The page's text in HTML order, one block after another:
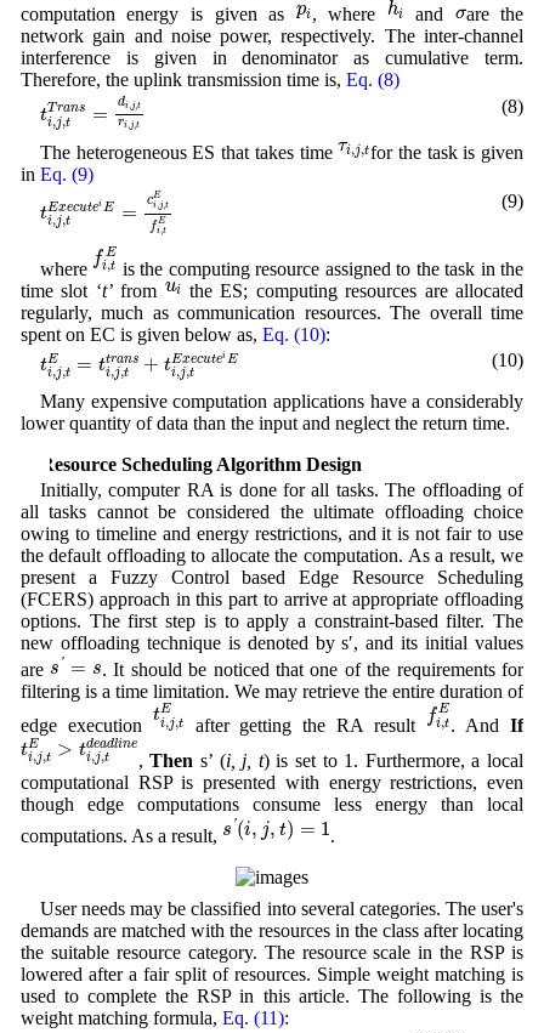
computation energy is given as pi , where hi and σ
σare the
network gain and noise power, respectively. The inter-channel
interference is given in denominator as cumulative term.
Therefore, the uplink transmission time is, Eq. (8)
tT rans
i,j,t = di,j,t
ri,j,t
n =d i j, (8)
The heterogeneous ES that takes timeτi,j,t
τi, j, tfor the task is given
in Eq. (9)
tExecuteiE
i,j,t =
cE
i,j,t
fE
i,t
j, E xe =c (9)
where f E
i,t
fi ,tE
is the computing resource assigned to the task in the
time slot ‘t’from ui
ui the ES; computing resources are allocated
regularly, much as communication resources. The overall time
spent on EC is given below as, Eq. (10):
tE
i,j,t = ttrans
i,j,t + tExecuteiE
i,j,t
,j j,ttran i,j,tExecu e (10)
Many expensive computation applications have a considerably
lower quantity of data than the input and neglect the return time.
4 Resource Scheduling Algorithm Design
Initially, computer RA is done for all tasks. The offloading of
all tasks cannot be considered the ultimate offloading choice
owing to timeline and energy restrictions, and it is not fair to use
the default offloading to allocate the computation. As a result, we
present a Fuzzy Control based Edge Resource Scheduling
(FCERS) approach in this part to arrive at appropriate offloading
options. The first step is to apply a constraint-based filter. The
new offloading technique is denoted by s′, and its initial values
are s ' = s
′=s
. It should be noticed that one of the requirements for
filtering is a time limitation. We may retrieve the entire duration of
edge execution tE
i,j,t
ti,j,tE
after getting the RA result fE
i,t
fi,tE
. AndIf
tE
i,j,t > tdeadline
i,j,t
ti,j,tE >ti,j,tdeadl
,Then s’ (i, j, t) is set to 1. Furthermore, a local
computational RSP is presented with energy restrictions, even
though edge computations consume less energy than local
computations. As a result, s '(i, j, t) = 1
s′(i,j,t)=1
.
User needs may be classified into several categories. The user's
demands are matched with the resources in the class after locating
the suitable resource category. The resource scale in the RSP is
lowered after a fair split of resources. Simple weight matching is
used to complete the RSP in this article. The following is the
weight matching formula, Eq. (11):